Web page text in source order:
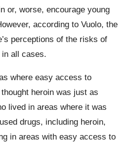
or, worse, encourage young
according to Vuolo, the
perceptions of the risks of
all cases.
where easy access to
heroin was just as
lived in areas where it was
drugs, including heroin,
in areas with easy access to